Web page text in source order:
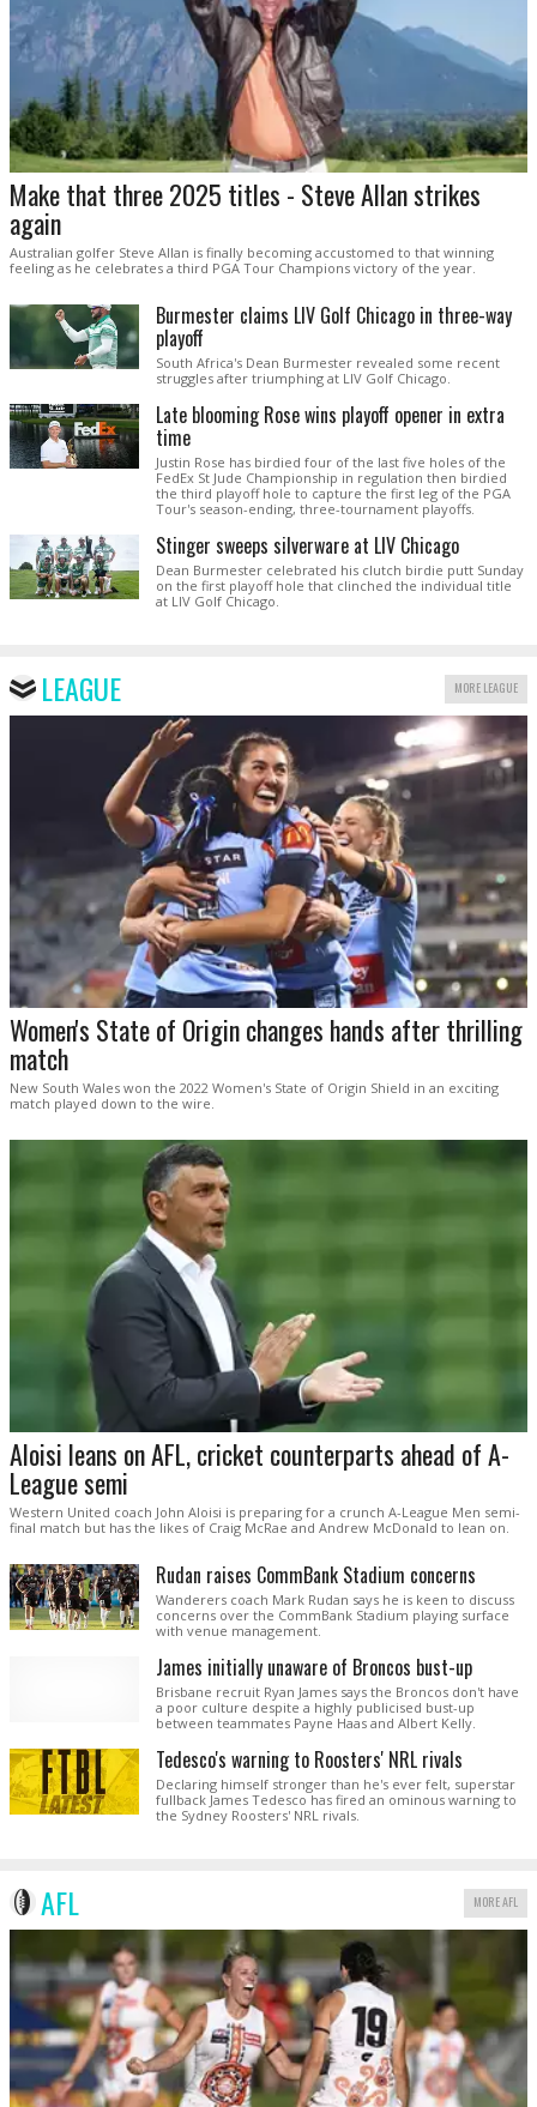
Make that three 2025 titles - Steve Allan strikes
again
Australian golfer Steve Allan is finally becoming accustomed to that winning
feeling as he celebrates a third PGA Tour Champions victory of the year.
Burmester claims LIV Golf Chicago in three-way
playoff
South Africa's Dean Burmester revealed some recent
struggles after triumphing at LIV Golf Chicago.
Late blooming Rose wins playoff opener in extra
time
Justin Rose has birdied four of the last five holes of the
FedEx St Jude Championship in regulation then birdied
the third playoff hole to capture the first leg of the PGA
Tour's season-ending, three-tournament playoffs.
Stinger sweeps silverware at LIV Chicago
Dean Burmester celebrated his clutch birdie putt Sunday
on the first playoff hole that clinched the individual title
at LIV Golf Chicago.
LEAGUE MORE LEAGUE
Women's State of Origin changes hands after thrilling
match
New South Wales won the 2022 Women's State of Origin Shield in an exciting
match played down to the wire.
Aloisi leans on AFL, cricket counterparts ahead of A-
League semi
Western United coach John Aloisi is preparing for a crunch A-League Men semi-
final match but has the likes of Craig McRae and Andrew McDonald to lean on.
Rudan raises CommBank Stadium concerns
Wanderers coach Mark Rudan says he is keen to discuss
concerns over the CommBank Stadium playing surface
with venue management.
James initially unaware of Broncos bust-up
Brisbane recruit Ryan James says the Broncos don't have
a poor culture despite a highly publicised bust-up
between teammates Payne Haas and Albert Kelly.
Tedesco's warning to Roosters' NRL rivals
Declaring himself stronger than he's ever felt, superstar
fullback James Tedesco has fired an ominous warning to
the Sydney Roosters' NRL rivals.
AFL MORE AFL